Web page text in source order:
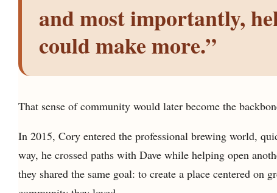
and most importantly,
could make more.”
That sense of community would later become the
In 2015, Cory entered the professional brewing world,
way, he crossed paths with Dave while helping open
they shared the same goal: to create a place centered on